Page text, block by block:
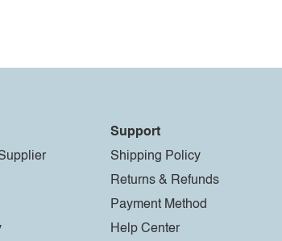
Support
Shipping Policy
Returns & Refunds
Payment Method
Help Center